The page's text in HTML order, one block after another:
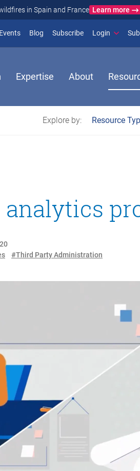
in Spain and France Learn more
Events Blog Subscribe(opens in new
Login
Expertise About
Explore by: Resource
#Third Party Administration